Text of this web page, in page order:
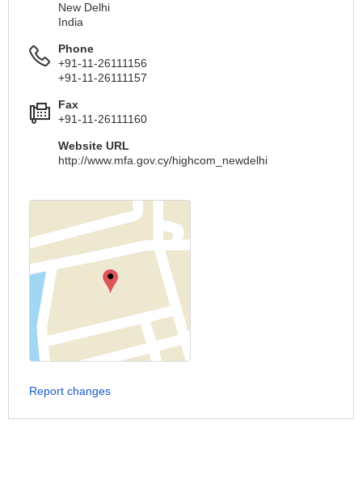
New Delhi
India
Phone
+91-11-26111156
+91-11-26111157
Fax
+91-11-26111160
Website URL
http://www.mfa.gov.cy/highcom_newdelhi
Report changes